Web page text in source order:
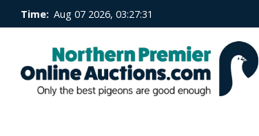
Time: Aug 07 2026, 03:27:32